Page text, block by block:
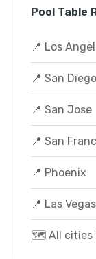
Pool Table
📍 Los
📍 San Diego
📍 San Jose
📍 San
📍 Phoenix
📍 Las Vegas
🗺️ All cities